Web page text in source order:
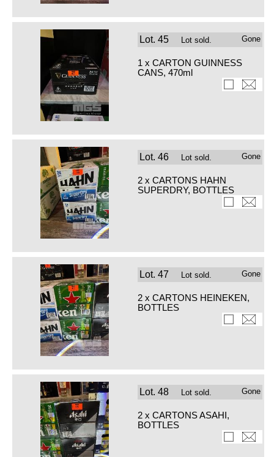
Lot. 45 Lot sold. Gone
1 x CARTON GUINNESS
CANS, 470ml
Lot. 46 Lot sold. Gone
2 x CARTONS HAHN
SUPERDRY, BOTTLES
Lot. 47 Lot sold. Gone
2 x CARTONS HEINEKEN,
BOTTLES
Lot. 48 Lot sold. Gone
2 x CARTONS ASAHI,
BOTTLES